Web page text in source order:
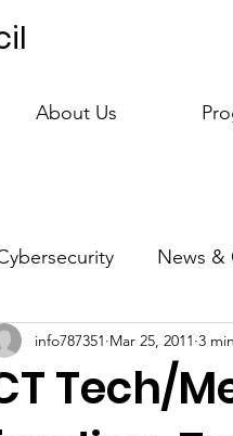
About Us
News &
Workforce Public Policy
Tech/
info787351 Mar 25, 2011 3